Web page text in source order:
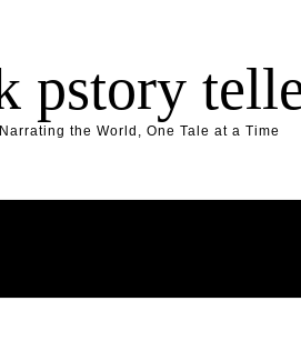
Narrating the World, One Tale at a Time